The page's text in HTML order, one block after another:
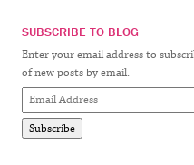
SUBSCRIBE TO BLOG
Enter your email address to
of new posts by email.
Email
Address
Subscribe